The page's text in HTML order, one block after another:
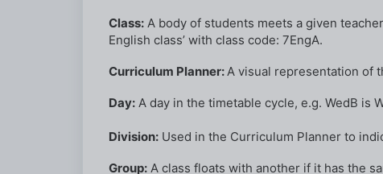
Class: A body of students meets a given
English class’ with class code: 7EngA.
Curriculum Planner:A visual representation of
Day: A day in the timetable cycle, e.g. WedB is
Division: Used in the Curriculum Planner to
Group: A class floats with another if it has the